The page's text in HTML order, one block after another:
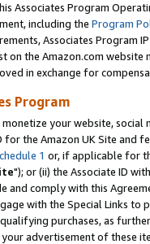
Associates Program
including the Program
Associates Program
on the Amazon.com
in exchange for
Program
your website,
the Amazon UK Site and
1 or, if applicable for
"); or (ii) the Associate ID
and comply with this
with the Special Links
purchases, as
advertisement of these